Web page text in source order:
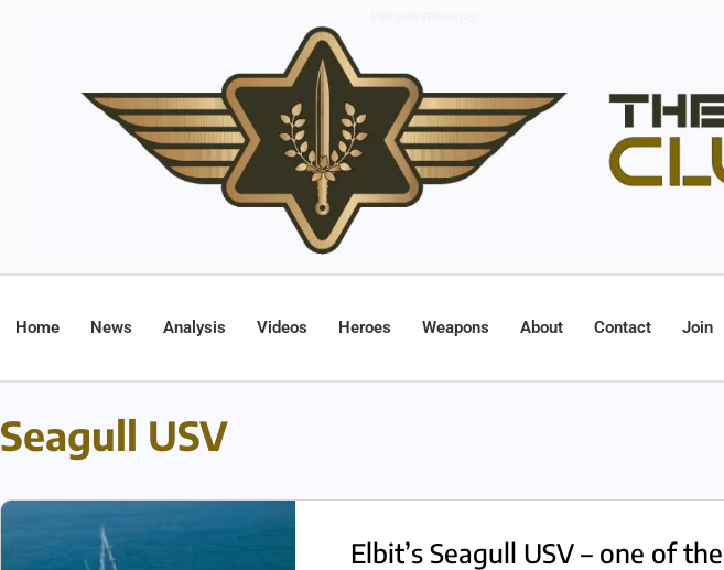
Home News Analysis Videos Heroes Weapons About Contact Join
Seagull USV
Elbit’s Seagull USV – one of